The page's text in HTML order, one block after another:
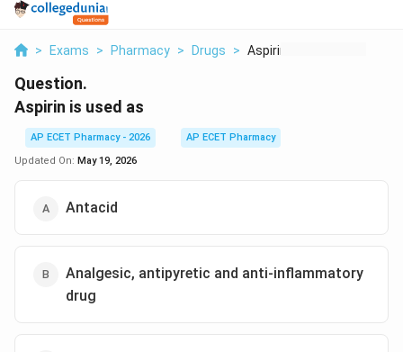
> Exams > Pharmacy > Drugs > Aspirin Is Used As
Question.
Aspirin is used as
AP ECET Pharmacy - 2026
AP ECET Pharmacy
Updated On: May 19, 2026
Antacid
Analgesic, antipyretic and anti-inflammatory
drug